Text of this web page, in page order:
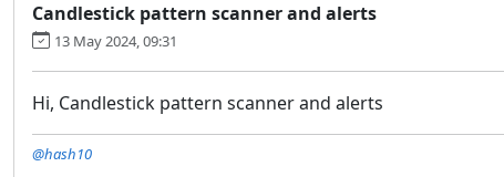
Candlestick pattern scanner and alerts
13 May 2024, 09:31
Hi, Candlestick pattern scanner and alerts
@hash10